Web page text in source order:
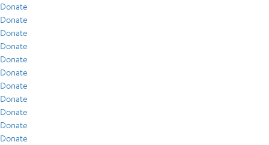
Donate
Donate
Donate
Donate
Donate
Donate
Donate
Donate
Donate
Donate
Donate